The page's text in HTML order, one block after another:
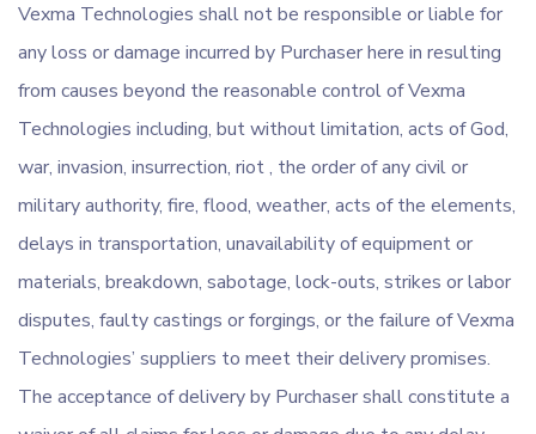
Vexma Technologies shall not be responsible or liable for
any loss or damage incurred by Purchaser here in resulting
from causes beyond the reasonable control of Vexma
Technologies including, but without limitation, acts of God,
war, invasion, insurrection, riot , the order of any civil or
military authority, fire, flood, weather, acts of the elements,
delays in transportation, unavailability of equipment or
materials, breakdown, sabotage, lock-outs, strikes or labor
disputes, faulty castings or forgings, or the failure of Vexma
Technologies’ suppliers to meet their delivery promises.
The acceptance of delivery by Purchaser shall constitute a